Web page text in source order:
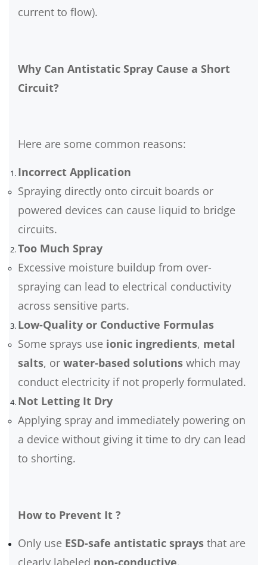
current to flow).
Why Can Antistatic Spray Cause a Short
Circuit?
Here are some common reasons:
Incorrect Application
Spraying directly onto circuit boards or
powered devices can cause liquid to bridge
circuits.
Too Much Spray
Excessive moisture buildup from over-
spraying can lead to electrical conductivity
across sensitive parts.
Low-Quality or Conductive Formulas
Some sprays use ionic ingredients, metal
salts, or water-based solutions which may
conduct electricity if not properly formulated.
Not Letting It Dry
Applying spray and immediately powering on
a device without giving it time to dry can lead
to shorting.
How to Prevent It ?
Only use ESD-safe antistatic sprays that are